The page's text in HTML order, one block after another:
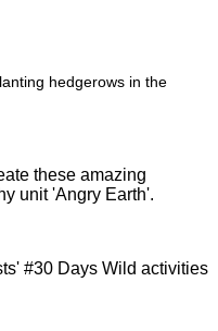
hedgerows in the
these amazing
unit 'Angry Earth'.
#30 Days Wild activities